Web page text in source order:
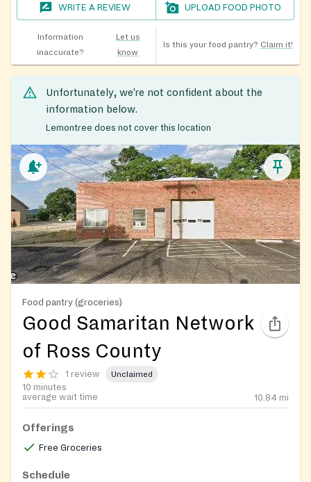
WRITE A REVIEW UPLOAD FOOD PHOTO
Information
inaccurate?
Let us
know
Is this your food pantry? Claim it!
Unfortunately, we’re not confident about the
information below.
Lemontree does not cover this location
Food pantry (groceries)
Good Samaritan Network
of Ross County
1 review Unclaimed
10 minutes
average wait time
10.84 mi
Offerings
Free Groceries
Schedule